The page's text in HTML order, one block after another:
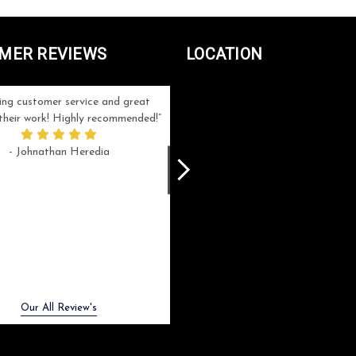
REVIEWS
customer service and great
work! Highly recommended!
- Johnathan Heredia
was a rush one (unfortunately) but they
Our All Review's
LOCATION